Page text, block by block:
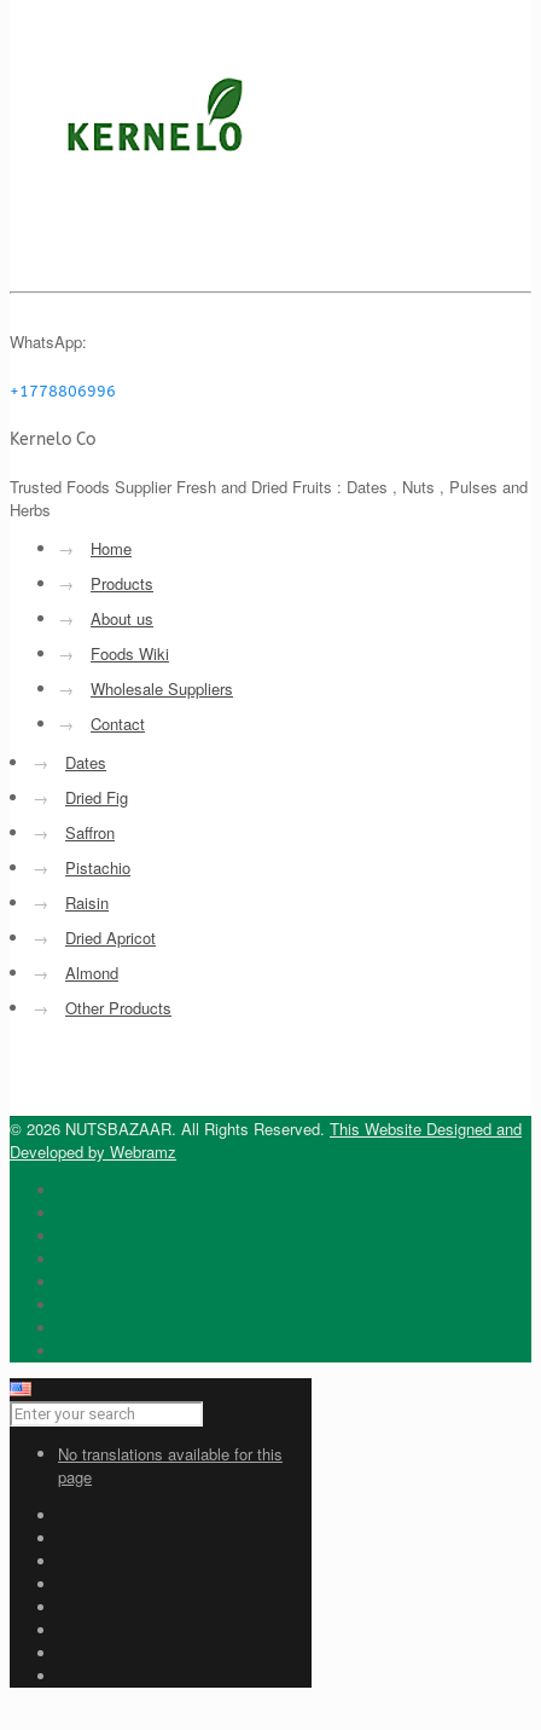
WhatsApp:
+1778806996
Kernelo Co
Trusted Foods Supplier Fresh and Dried Fruits : Dates , Nuts , Pulses and
Herbs
→
Home
→
Products
→
About us
→
Foods Wiki
→
Wholesale Suppliers
→
Contact
→
Dates
→
Dried Fig
→
Saffron
→
Pistachio
→
Raisin
→
Dried Apricot
→
Almond
→
Other Products
© 2026 NUTSBAZAAR. All Rights Reserved. This Website Designed and
Developed by Webramz
No translations available for this
page